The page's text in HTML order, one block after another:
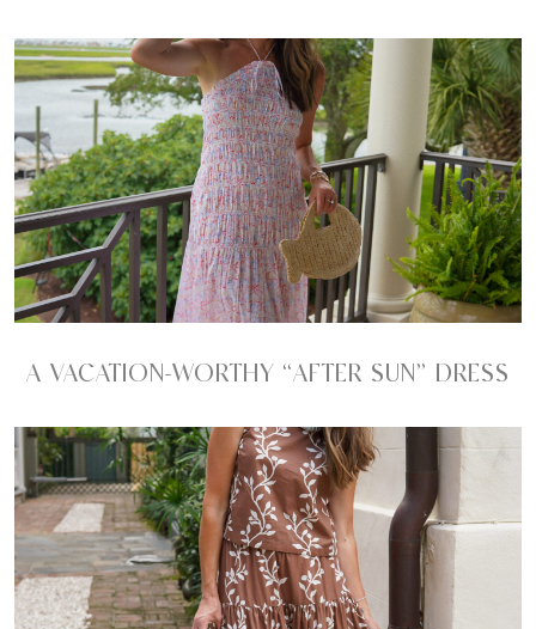
A VACATION-WORTHY “AFTER SUN” DRESS